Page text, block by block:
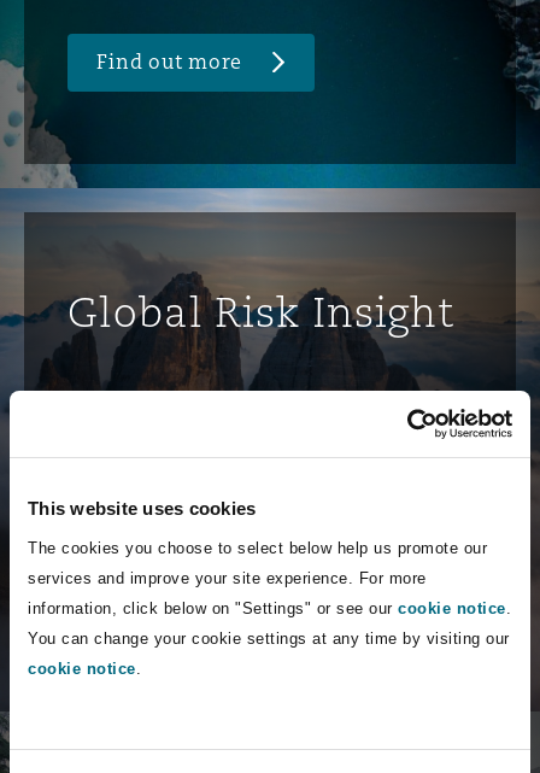
This website uses cookies
The cookies you choose to select below help us promote our
services and improve your site experience. For more
information, click below on "Settings" or see our cookie notice
You can change your cookie settings at any time by visiting our
cookie notice
Find out more
Global Risk Insight
and strategic guidance.
Discover more